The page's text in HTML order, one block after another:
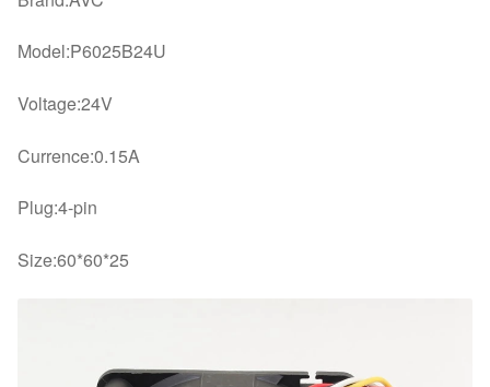
Model:P6025B24U
Voltage:24V
Currence:0.15A
Plug:4-pin
Size:60*60*25